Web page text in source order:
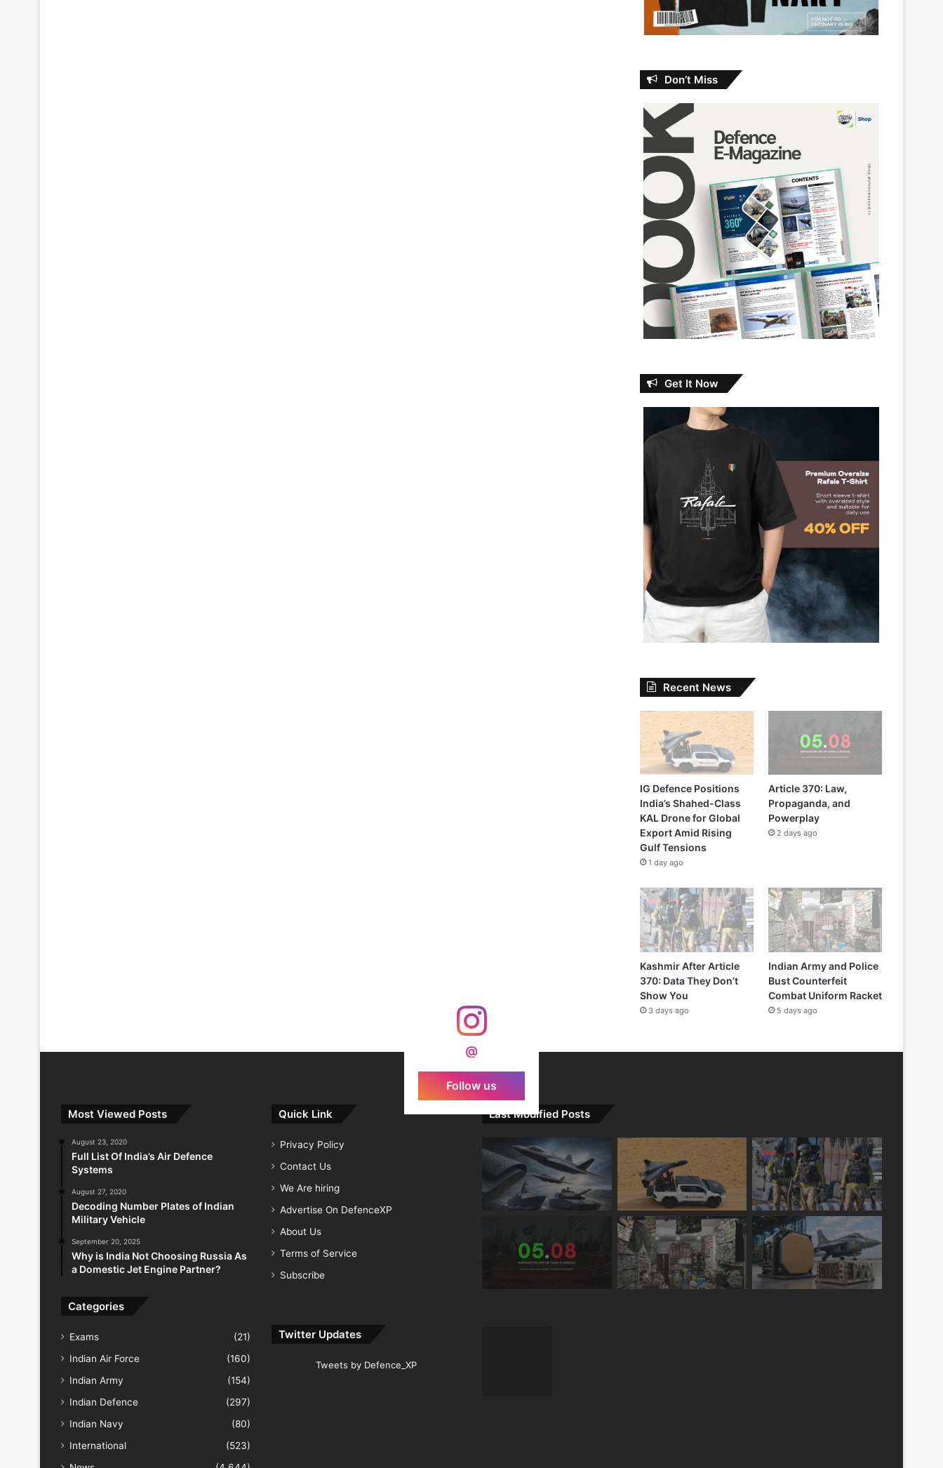
Don’t Miss
Get It Now
Recent News
IG Defence Positions
India’s Shahed-Class
KAL Drone for Global
Export Amid Rising
Gulf Tensions
1 day ago
Article 370: Law,
Propaganda, and
Powerplay
2 days ago
Kashmir After Article
370: Data They Don’t
Show You
3 days ago
Indian Army and Police
Bust Counterfeit
Combat Uniform Racket
5 days ago
@
Follow us
Most Viewed Posts
August 23, 2020
Full List Of India’s Air Defence
Systems
August 27, 2020
Decoding Number Plates of Indian
Military Vehicle
September 20, 2025
Why is India Not Choosing Russia As
a Domestic Jet Engine Partner?
Categories
Exams
(21)
Indian Air Force
(160)
Indian Army
(154)
Indian Defence
(297)
Indian Navy
(80)
International
(523)
Quick Link
Privacy Policy
Contact Us
We Are hiring
Advertise On DefenceXP
About Us
Terms of Service
Subscribe
Twitter Updates
Tweets by Defence_XP
Last Modified Posts